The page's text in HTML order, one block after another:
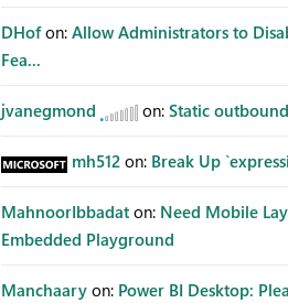
DHof on: Allow Administrators to
Fea...
jvanegmond on: Static
mh512 on: Break Up
MahnoorIbbadat on: Need Mobile
Embedded Playground
Manchaary on: Power BI Desktop: